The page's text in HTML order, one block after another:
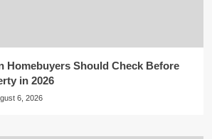
Homebuyers Should Check Before
in 2026
6, 2026